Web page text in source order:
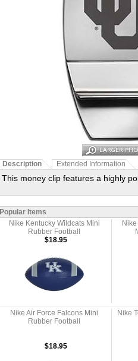
Description Extended Information
This money clip features a highly
Popular Items
Nike Kentucky Wildcats Mini
Rubber Football
$18.95
Nike Air Force Falcons Mini
Rubber Football
Nike
$18.95